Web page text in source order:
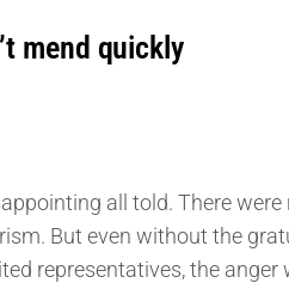
mend quickly
all told. There
But even without the
representatives, the